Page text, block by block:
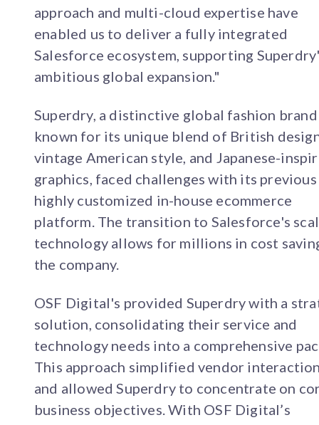
approach and multi-cloud expertise have
enabled us to deliver a fully integrated
Salesforce ecosystem, supporting
ambitious global expansion."
Superdry, a distinctive global fashion brand
known for its unique blend of British
vintage American style, and Japanese-
graphics, faced challenges with its previous
highly customized in-house ecommerce
platform. The transition to Salesforce's
technology allows for millions in cost
the company.
OSF Digital's provided Superdry with a
solution, consolidating their service and
technology needs into a comprehensive
This approach simplified vendor
and allowed Superdry to concentrate on
business objectives. With OSF Digital’s